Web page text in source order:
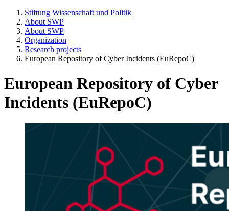
Stiftung Wissenschaft und Politik
About SWP
About SWP
Organization
Research projects
European Repository of Cyber Incidents (EuRepoC)
European Repository of Cyber
Incidents (EuRepoC)